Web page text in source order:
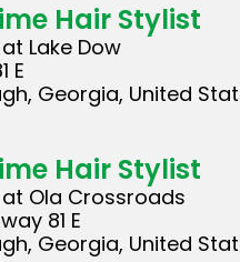
Hair Stylist
Lake Dow
E
Georgia, United
Hair Stylist
Ola Crossroads
81 E
Georgia, United